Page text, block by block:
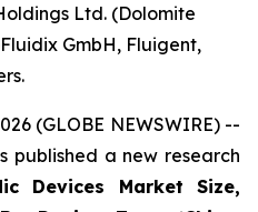
Ltd. (Dolomite
GmbH, Fluigent,
(GLOBE NEWSWIRE) --
published a new research
Devices Market Size,